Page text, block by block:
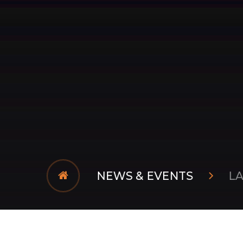
NEWS & EVENTS